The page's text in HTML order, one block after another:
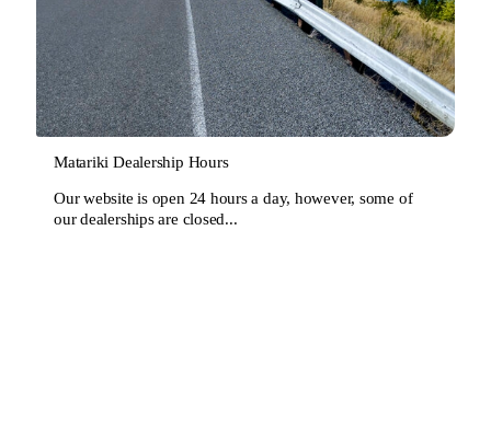
Matariki Dealership Hours
Our website is open 24 hours a day, however, some of
our dealerships are closed...